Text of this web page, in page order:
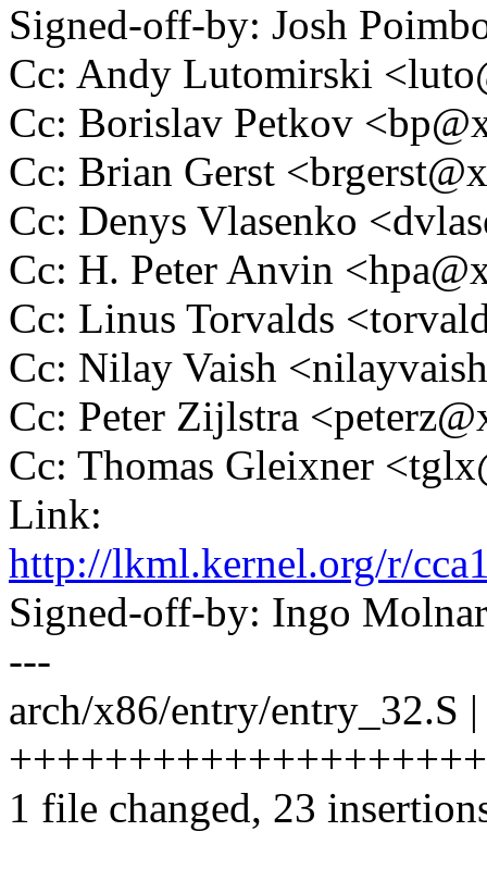
Signed-off-by: Josh
Cc: Andy Lutomirski
Cc: Borislav Petkov
Cc: Brian Gerst
Cc: Denys Vlasenko
Cc: H. Peter Anvin
Cc: Linus Torvalds
Cc: Nilay Vaish
Cc: Peter Zijlstra
Cc: Thomas Gleixner
Link:
http://lkml.kernel.org/r/
Signed-off-by: Ingo
---
arch/x86/entry/entry_32.S
1 file changed, 23